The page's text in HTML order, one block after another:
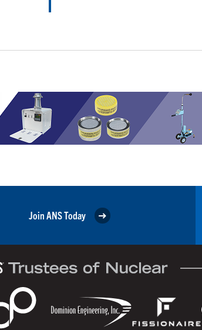
Join ANS Today